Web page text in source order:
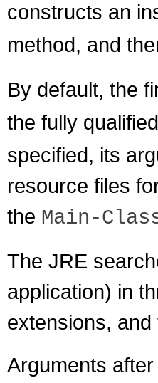
constructs an
method, and
By default, the
the fully
specified, its
resource files
the Main-
The JRE
application) in
extensions,
Arguments